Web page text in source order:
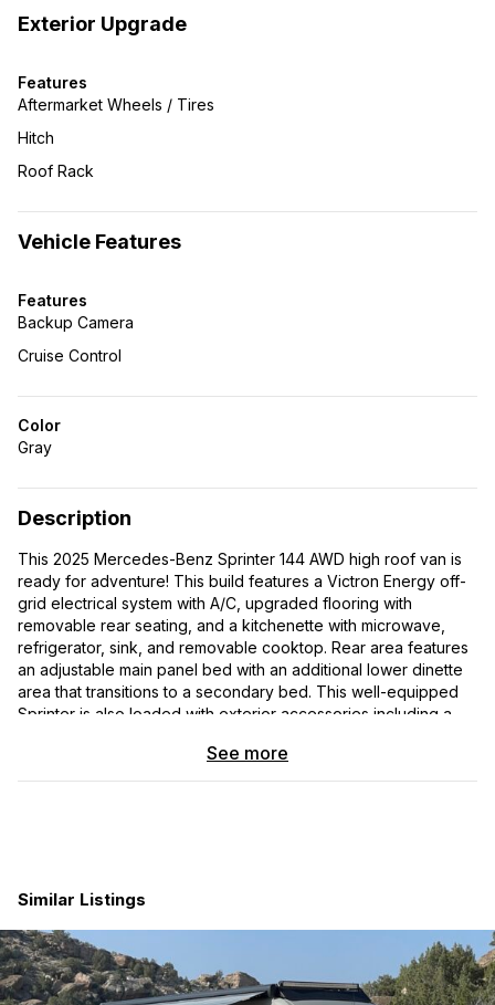
Exterior Upgrade
Features
Aftermarket Wheels / Tires
Hitch
Roof Rack
Vehicle Features
Features
Backup Camera
Cruise Control
Color
Gray
Description
This 2025 Mercedes-Benz Sprinter 144 AWD high roof van is
ready for adventure! This build features a Victron Energy off-
grid electrical system with A/C, upgraded flooring with
removable rear seating, and a kitchenette with microwave,
refrigerator, sink, and removable cooktop. Rear area features
an adjustable main panel bed with an additional lower dinette
area that transitions to a secondary bed. This well-equipped
Sprinter is also loaded with exterior accessories including a
Velit 2000R Rooftop Air Conditioner
LED overhead lighting with various wall outlets and
charging ports
Upgraded flooring with modular rear seating:
See more
Similar Listings